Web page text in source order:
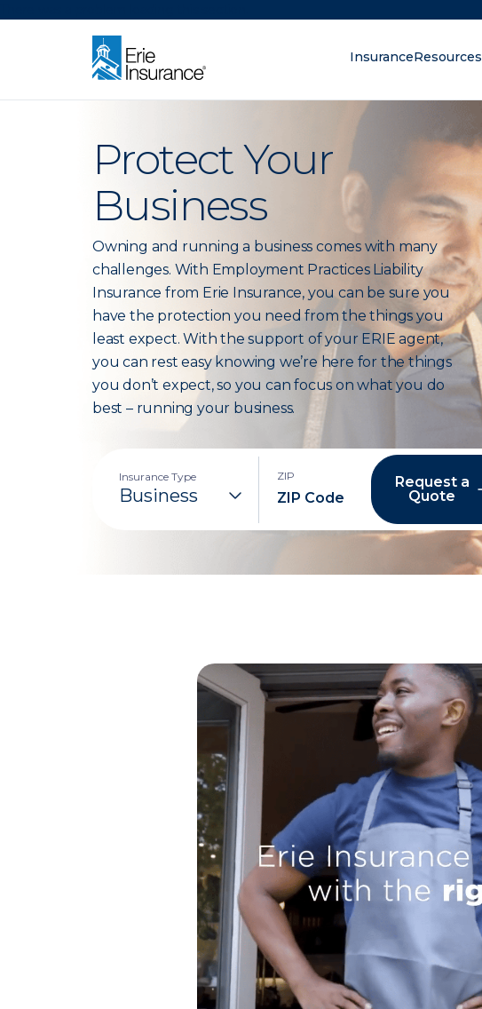
InsuranceResources
Protect Your
Business
Owning and running a business comes with many
challenges. With Employment Practices Liability
Insurance from Erie Insurance, you can be sure you
have the protection you need from the things you
least expect. With the support of your ERIE agent,
you can rest easy knowing we’re here for the things
you don’t expect, so you can focus on what you do
best – running your business.
Insurance Type ZIP
Request a
Quote